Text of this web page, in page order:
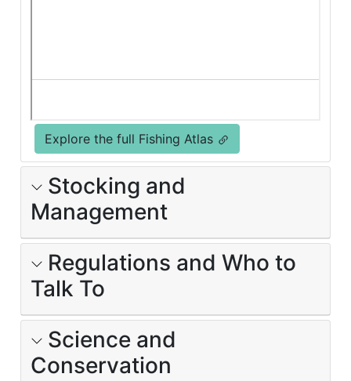
Explore the full Fishing Atlas
Stocking and
Management
Regulations and Who to
Talk To
Science and
Conservation